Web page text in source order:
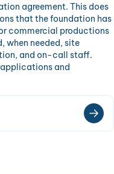
agreement. This does
that the foundation has
commercial productions
when needed, site
and on-call staff.
and